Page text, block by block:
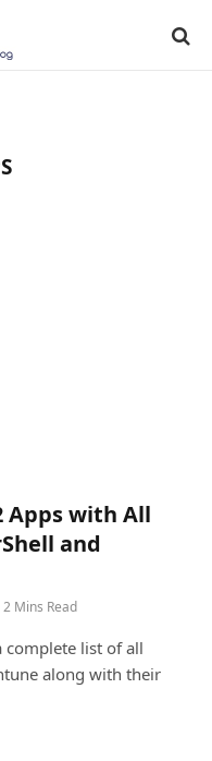
Apps with All
and
2 Mins Read
complete list of all
along with their